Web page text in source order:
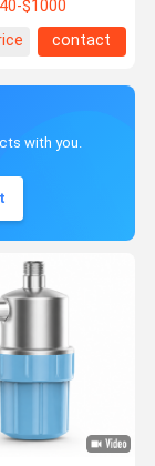
$1000
contact
with you.